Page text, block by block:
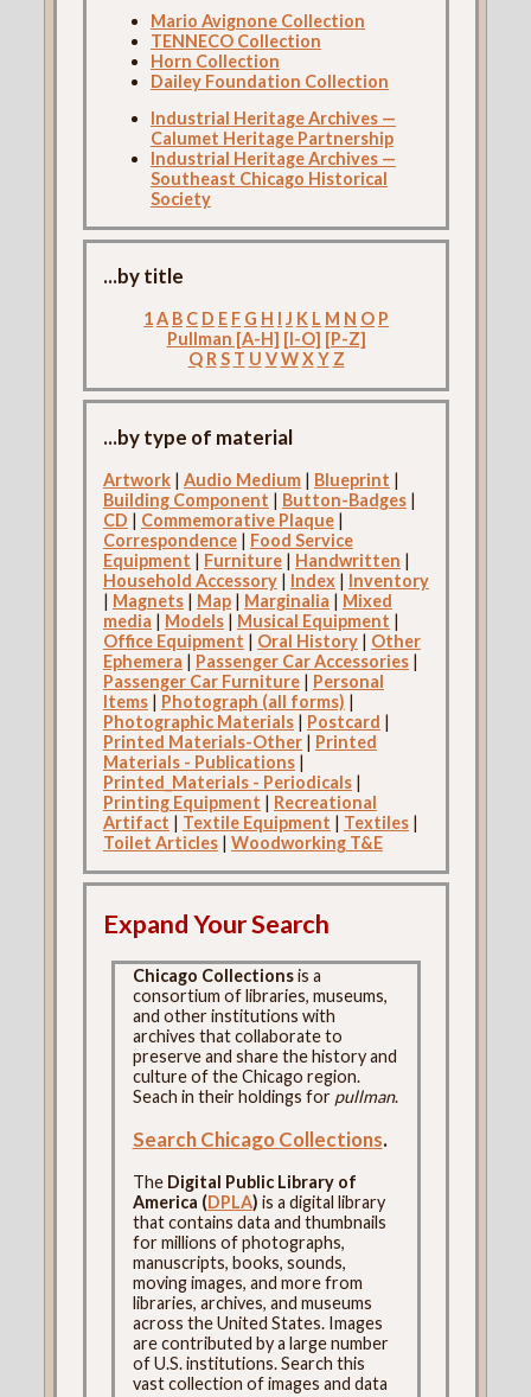
Mario Avignone Collection
TENNECO Collection
Horn Collection
Dailey Foundation Collection
Industrial Heritage Archives —
Calumet Heritage Partnership
Industrial Heritage Archives —
Southeast Chicago Historical
Society
...by title
1A B C D E F G H I J K L M N O P
Pullman [A-H] [I-O] [P-Z]
Q R S T U V W X Y Z
...by type of material
Artwork| Audio Medium| Blueprint |
Building Component | Button-Badges|
CD | Commemorative Plaque|
Correspondence| Food Service
Equipment | Furniture| Handwritten |
Household Accessory| Index| Inventory
| Magnets| Map| Marginalia | Mixed
media | Models| Musical Equipment |
Office Equipment | Oral History| Other
Ephemera | Passenger Car Accessories|
Passenger Car Furniture| Personal
Items| Photograph (all forms) |
Photographic Materials| Postcard |
Printed Materials-Other| Printed
Materials - Publications|
Printed_Materials - Periodicals|
Printing Equipment | Recreational
Artifact | Textile Equipment | Textiles|
Toilet Articles| Woodworking T&E
Expand Your Search
Chicago Collectionsis a
consortium of libraries, museums,
and other institutions with
archives that collaborate to
preserve and share the history and
culture of the Chicago region.
Seach in their holdings for pullman.
Search Chicago Collections.
The Digital Public Library of
America (DPLA) is a digital library
that contains data and thumbnails
for millions of photographs,
manuscripts, books, sounds,
moving images, and more from
libraries, archives, and museums
across the United States. Images
are contributed by a large number
of U.S. institutions. Search this
vast collection of images and data